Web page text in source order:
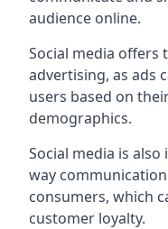
audience online.
Social media offers
advertising, as ads
users based on
demographics.
Social media is
way
consumers, which
customer loyalty.